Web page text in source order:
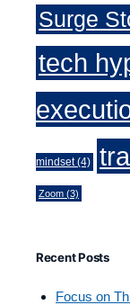
Surge
tech
mindset(4)
Zoom (3)
Recent Posts
Focus on